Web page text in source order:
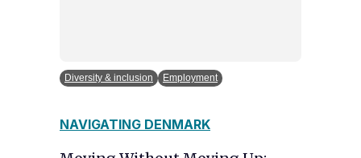
Diversity & inclusion Employment
NAVIGATING DENMARK